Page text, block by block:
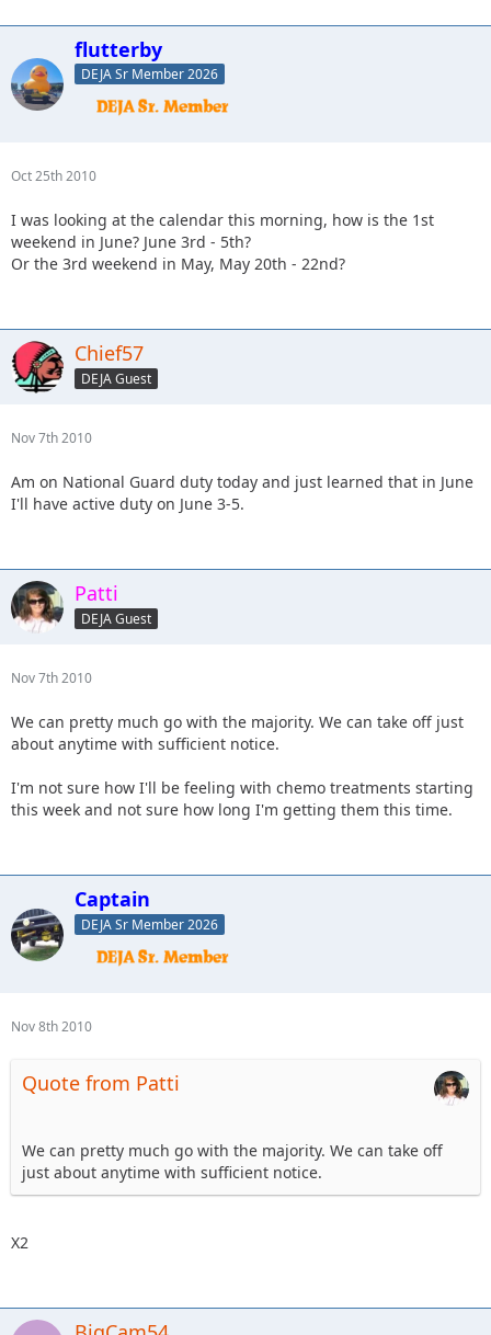
flutterby
DEJA Sr Member 2026
Oct 25th 2010
I was looking at the calendar this morning, how is the 1st
weekend in June? June 3rd - 5th?
Or the 3rd weekend in May, May 20th - 22nd?
Chief57
DEJA Guest
Nov 7th 2010
Am on National Guard duty today and just learned that in June
I'll have active duty on June 3-5.
Patti
DEJA Guest
Nov 7th 2010
We can pretty much go with the majority. We can take off just
about anytime with sufficient notice.
I'm not sure how I'll be feeling with chemo treatments starting
this week and not sure how long I'm getting them this time.
Captain
DEJA Sr Member 2026
Nov 8th 2010
Quote from Patti
We can pretty much go with the majority. We can take off
just about anytime with sufficient notice.
X2